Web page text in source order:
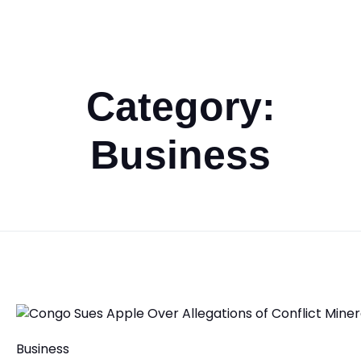
Category:
Business
Business